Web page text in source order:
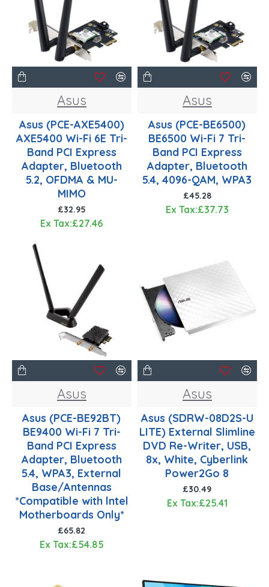
Asus
Asus (PCE-AXE5400)
AXE5400 Wi-Fi 6E Tri-
Band PCI Express
Adapter, Bluetooth
5.2, OFDMA & MU-
MIMO
£32.95
Ex Tax:£27.46
Asus
Asus (PCE-BE6500)
BE6500 Wi-Fi 7 Tri-
Band PCI Express
Adapter, Bluetooth
5.4, 4096-QAM, WPA3
£45.28
Ex Tax:£37.73
Asus
Asus (PCE-BE92BT)
BE9400 Wi-Fi 7 Tri-
Band PCI Express
Adapter, Bluetooth
5.4, WPA3, External
Base/Antennas
*Compatible with lntel
Motherboards Only*
£65.82
Ex Tax:£54.85
Asus
Asus (SDRW-08D2S-U
LITE) External Slimline
DVD Re-Writer, USB,
8x, White, Cyberlink
Power2Go 8
£30.49
Ex Tax:£25.41